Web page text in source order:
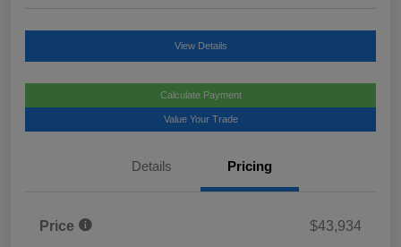
View Details
Calculate Payment
Value Your Trade
Details Pricing
Price
$43,934